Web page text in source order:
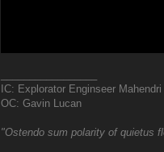
IC: Explorator Enginseer
OC: Gavin Lucan
"Ostendo sum polarity of quietus